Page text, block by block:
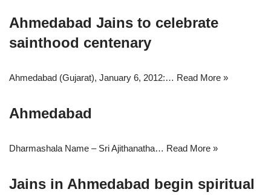
Ahmedabad Jains to celebrate
sainthood centenary
Ahmedabad (Gujarat), January 6, 2012:… Read More »
Ahmedabad
Dharmashala Name – Sri Ajithanatha… Read More »
Jains in Ahmedabad begin spiritual